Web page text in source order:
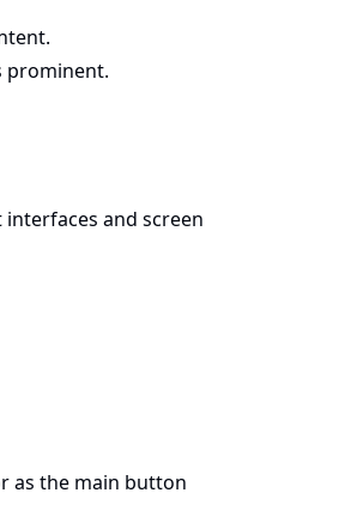
prominent.
and screen
as the main button